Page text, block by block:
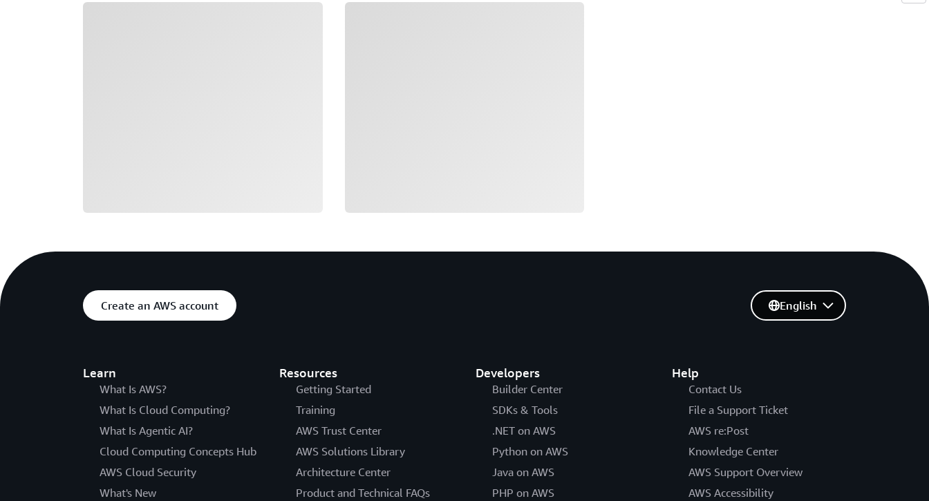
Create an AWS account
Learn
What Is AWS?
What Is Cloud Computing?
What Is Agentic AI?
Cloud Computing Concepts Hub
AWS Cloud Security
What's New
Resources
Getting Started
Training
AWS Trust Center
AWS Solutions Library
Architecture Center
Product and Technical FAQs
Developers
Builder Center
SDKs & Tools
.NET on AWS
Python on AWS
Java on AWS
PHP on AWS
Help
Contact Us
File a Support Ticket
AWS re:Post
Knowledge Center
AWS Support Overview
AWS Accessibility
English